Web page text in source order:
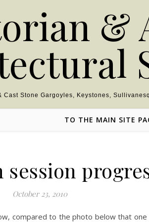
&
Cast Stone Gargoyles, Keystones,
TO THE MAIN SITE
session
October 23, 2010
compared to the photo below that one